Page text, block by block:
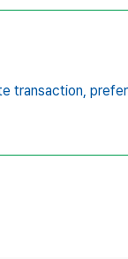
transaction,